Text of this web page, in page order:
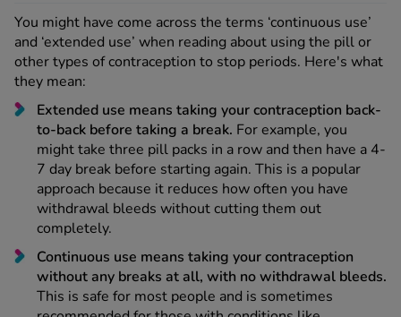
You might have come across the terms ‘continuous use’
and ‘extended use’ when reading about using the pill or
other types of contraception to stop periods. Here's what
they mean:
Extended use means taking your contraception back-
to-back before taking a break. For example, you
might take three pill packs in a row and then have a 4-
7 day break before starting again. This is a popular
approach because it reduces how often you have
withdrawal bleeds without cutting them out
completely.
Continuous use means taking your contraception
without any breaks at all, with no withdrawal bleeds.
This is safe for most people and is sometimes